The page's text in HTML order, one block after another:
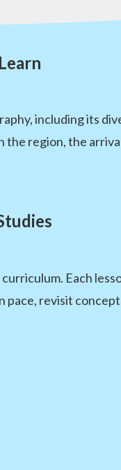
including its
the region, the
Each
pace, revisit